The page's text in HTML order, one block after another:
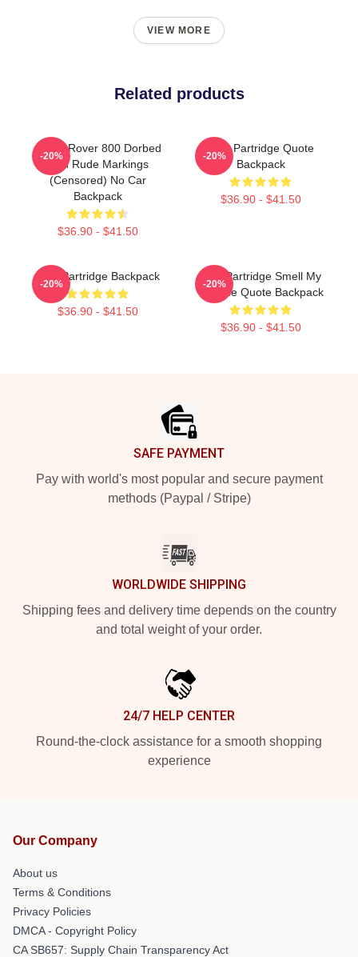
VIEW MORE
Related products
Alan's Rover 800 Dorbed
With Rude Markings
(Censored) No Car
Backpack
$36.90 - $41.50
-20%
Alan Partridge Quote
Backpack
$36.90 - $41.50
-20%
Alan Partridge Backpack
$36.90 - $41.50
-20%
Alan Partridge Smell My
Cheese Quote Backpack
$36.90 - $41.50
-20%
SAFE PAYMENT
Pay with world's most popular and secure payment
methods (Paypal / Stripe)
WORLDWIDE SHIPPING
Shipping fees and delivery time depends on the country
and total weight of your order.
24/7 HELP CENTER
Round-the-clock assistance for a smooth shopping
experience
Our Company
About us
Terms & Conditions
Privacy Policies
DMCA - Copyright Policy
CA SB657: Supply Chain Transparency Act